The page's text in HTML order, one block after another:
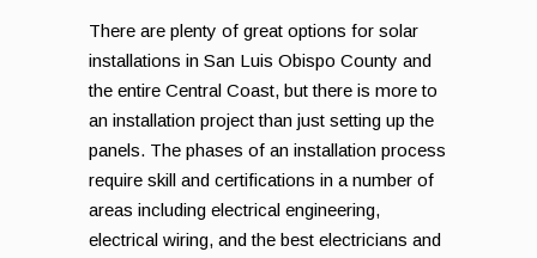
There are plenty of great options for solar
installations in San Luis Obispo County and
the entire Central Coast, but there is more to
an installation project than just setting up the
panels. The phases of an installation process
require skill and certifications in a number of
areas including electrical engineering,
electrical wiring, and the best electricians and